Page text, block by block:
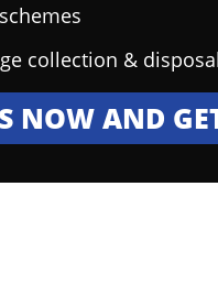
collection & disposal
NOW AND